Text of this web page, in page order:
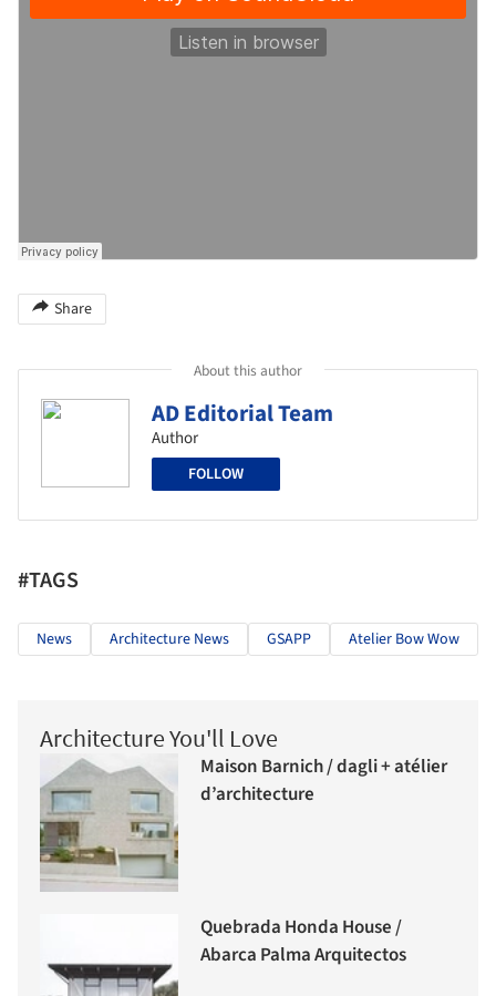
Share
About this author
AD Editorial Team
Author
FOLLOW
#TAGS
News Architecture News GSAPP Atelier Bow Wow
Architecture You'll Love
Maison Barnich / dagli + atélier
d’architecture
Quebrada Honda House /
Abarca Palma Arquitectos